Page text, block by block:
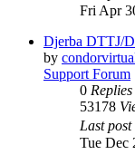
Fri Apr
Djerba DTTJ/
by
Support Forum
0 Replies
53178
Last post
Tue Dec